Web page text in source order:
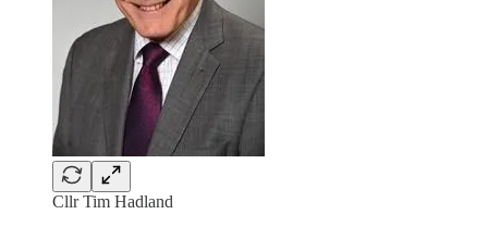
Cllr Tim Hadland